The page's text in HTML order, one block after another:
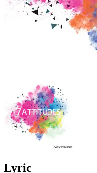
Lyric